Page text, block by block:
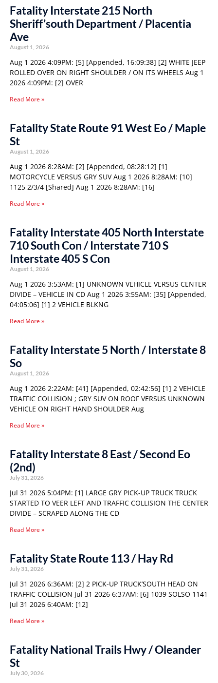
Fatality Interstate 215 North
Sheriff’south Department / Placentia
Ave
August 1, 2026
Aug 1 2026 4:09PM: [5] [Appended, 16:09:38] [2] WHITE JEEP
ROLLED OVER ON RIGHT SHOULDER / ON ITS WHEELS Aug 1
2026 4:09PM: [2] OVER
Read More »
Fatality State Route 91 West Eo / Maple
St
August 1, 2026
Aug 1 2026 8:28AM: [2] [Appended, 08:28:12] [1]
MOTORCYCLE VERSUS GRY SUV Aug 1 2026 8:28AM: [10]
1125 2/3/4 [Shared] Aug 1 2026 8:28AM: [16]
Read More »
Fatality Interstate 405 North Interstate
710 South Con / Interstate 710 S
Interstate 405 S Con
August 1, 2026
Aug 1 2026 3:53AM: [1] UNKNOWN VEHICLE VERSUS CENTER
DIVIDE – VEHICLE IN CD Aug 1 2026 3:55AM: [35] [Appended,
04:05:06] [1] 2 VEHICLE BLKNG
Read More »
Fatality Interstate 5 North / Interstate 8
So
August 1, 2026
Aug 1 2026 2:22AM: [41] [Appended, 02:42:56] [1] 2 VEHICLE
TRAFFIC COLLISION ; GRY SUV ON ROOF VERSUS UNKNOWN
VEHICLE ON RIGHT HAND SHOULDER Aug
Read More »
Fatality Interstate 8 East / Second Eo
(2nd)
July 31, 2026
Jul 31 2026 5:04PM: [1] LARGE GRY PICK-UP TRUCK TRUCK
STARTED TO VEER LEFT AND TRAFFIC COLLISION THE CENTER
DIVIDE – SCRAPED ALONG THE CD
Read More »
Fatality State Route 113 / Hay Rd
July 31, 2026
Jul 31 2026 6:36AM: [2] 2 PICK-UP TRUCK’SOUTH HEAD ON
TRAFFIC COLLISION Jul 31 2026 6:37AM: [6] 1039 SOLSO 1141
Jul 31 2026 6:40AM: [12]
Read More »
Fatality National Trails Hwy / Oleander
St
July 30, 2026